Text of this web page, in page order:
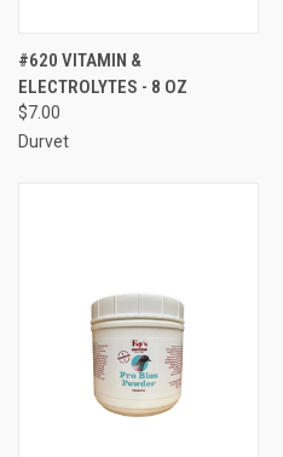
#620 VITAMIN &
ELECTROLYTES - 8 OZ
$7.00
Durvet